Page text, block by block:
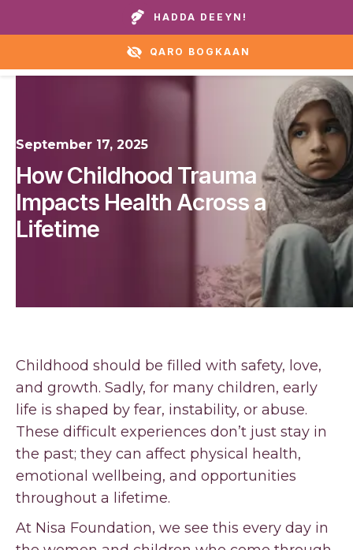
Wicitay guryaheena ama caawirka:
HADDA DEEYN!
QARO BOGKAAN
September 17, 2025
How Childhood Trauma
Impacts Health Across a
Lifetime
Childhood should be filled with safety, love,
and growth. Sadly, for many children, early
life is shaped by fear, instability, or abuse.
These difficult experiences don’t just stay in
the past; they can affect physical health,
emotional wellbeing, and opportunities
throughout a lifetime.
At Nisa Foundation, we see this every day in